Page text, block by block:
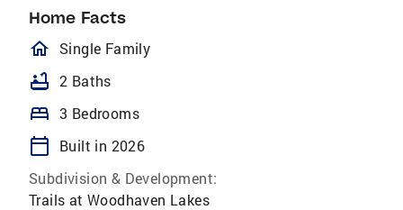
Home Facts
homeOutlined
Single Family
bathtub 2 Baths
bed 3 Bedrooms
calendar_today
Built in 2026
Subdivision & Development:
Trails at Woodhaven Lakes